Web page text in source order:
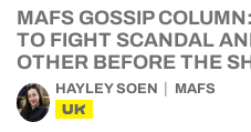
MAFS GOSSIP
TO FIGHT SCANDAL
OTHER BEFORE THE
HAYLEY SOEN MAFS
UK